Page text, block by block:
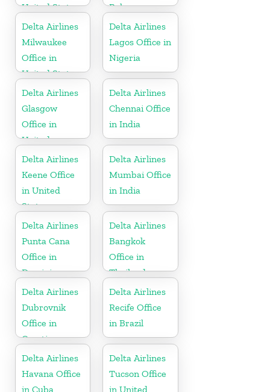
United States
Bahamas
Delta Airlines
Milwaukee
Office in
United States
Delta Airlines
Lagos Office in
Nigeria
Delta Airlines
Glasgow
Office in
United
Kingdom
Delta Airlines
Chennai Office
in India
Delta Airlines
Keene Office
in United
States
Delta Airlines
Mumbai Office
in India
Delta Airlines
Punta Cana
Office in
Dominican
Republic
Delta Airlines
Bangkok
Office in
Thailand
Delta Airlines
Dubrovnik
Office in
Croatia
Delta Airlines
Recife Office
in Brazil
Delta Airlines
Havana Office
in Cuba
Delta Airlines
Tucson Office
in United